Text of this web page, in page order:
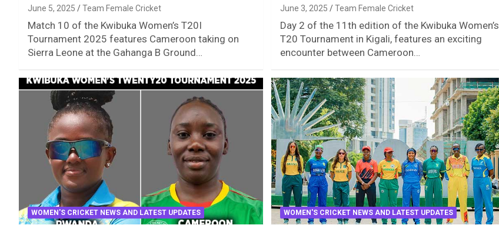
June 5, 2025 Team Female Cricket
Match 10 of the Kwibuka Women’s T20I
Tournament 2025 features Cameroon taking on
Sierra Leone at the Gahanga B Ground…
June 3, 2025 Team Female Cricket
Day 2 of the 11th edition of the Kwibuka Women’s
T20 Tournament in Kigali, features an exciting
encounter between Cameroon…
WOMEN'S CRICKET NEWS AND LATEST UPDATES WOMEN'S CRICKET NEWS AND LATEST UPDATES